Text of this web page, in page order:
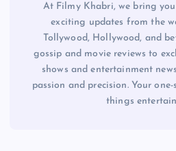
At Filmy Khabri, we bring
exciting updates from the
Tollywood, Hollywood, and
gossip and movie reviews to
shows and entertainment
passion and precision. Your
things